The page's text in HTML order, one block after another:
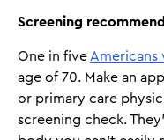
Screening
One in five Americans
age of 70. Make an
or primary care
screening check.